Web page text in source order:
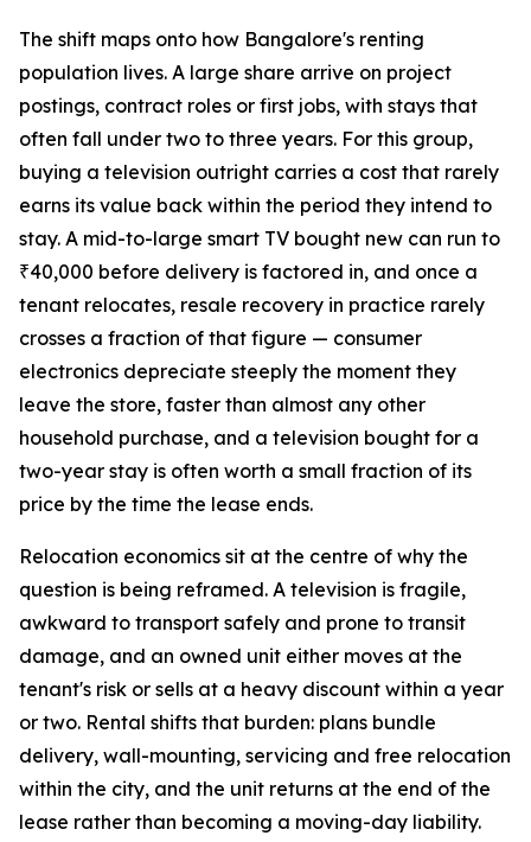
The shift maps onto how Bangalore's renting
population lives. A large share arrive on project
postings, contract roles or first jobs, with stays that
often fall under two to three years. For this group,
buying a television outright carries a cost that rarely
earns its value back within the period they intend to
stay. A mid-to-large smart TV bought new can run to
₹40,000 before delivery is factored in, and once a
tenant relocates, resale recovery in practice rarely
crosses a fraction of that figure — consumer
electronics depreciate steeply the moment they
leave the store, faster than almost any other
household purchase, and a television bought for a
two-year stay is often worth a small fraction of its
price by the time the lease ends.
Relocation economics sit at the centre of why the
question is being reframed. A television is fragile,
awkward to transport safely and prone to transit
damage, and an owned unit either moves at the
tenant's risk or sells at a heavy discount within a year
or two. Rental shifts that burden: plans bundle
delivery, wall-mounting, servicing and free relocation
within the city, and the unit returns at the end of the
lease rather than becoming a moving-day liability.